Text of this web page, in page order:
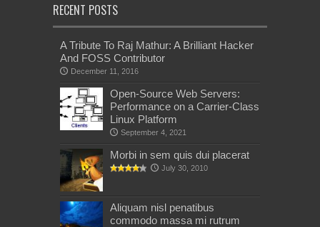
RECENT POSTS
A Tribute To Raj Mathur: A Brilliant Hacker
And FOSS Contributor
December 11, 2016
Open-Source Web Servers:
Performance on a Carrier-Class
Linux Platform
September 4, 2021
Morbi in sem quis dui placerat
July 30, 2010
Aliquam nisl penatibus
commodo massa mi rutrum